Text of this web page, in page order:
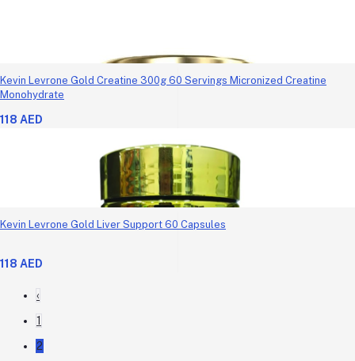
Kevin Levrone Gold Creatine 300g 60 Servings Micronized Creatine
Monohydrate
118 AED
Kevin Levrone Gold Liver Support 60 Capsules
118 AED
‹
1
2